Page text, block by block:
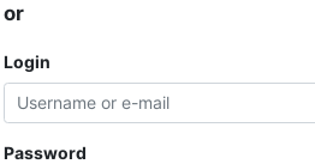
or
Login
Password